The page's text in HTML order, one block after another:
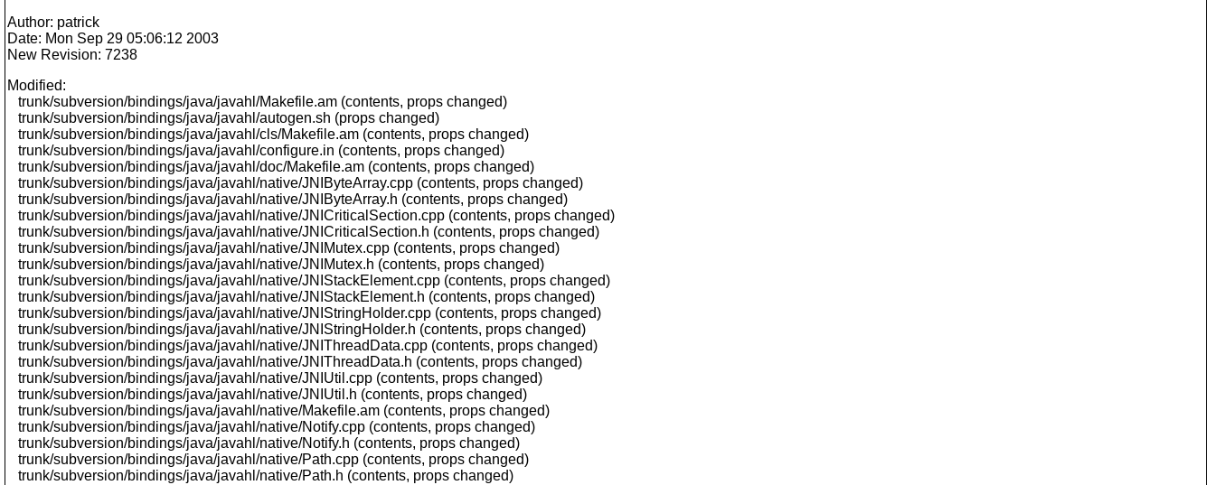
Author: patrick
Date: Mon Sep 29 05:06:12 2003
New Revision: 7238
Modified:
trunk/subversion/bindings/java/javahl/Makefile.am (contents, props changed)
trunk/subversion/bindings/java/javahl/autogen.sh (props changed)
trunk/subversion/bindings/java/javahl/cls/Makefile.am (contents, props changed)
trunk/subversion/bindings/java/javahl/configure.in (contents, props changed)
trunk/subversion/bindings/java/javahl/doc/Makefile.am (contents, props changed)
trunk/subversion/bindings/java/javahl/native/JNIByteArray.cpp (contents, props changed)
trunk/subversion/bindings/java/javahl/native/JNIByteArray.h (contents, props changed)
trunk/subversion/bindings/java/javahl/native/JNICriticalSection.cpp (contents, props changed)
trunk/subversion/bindings/java/javahl/native/JNICriticalSection.h (contents, props changed)
trunk/subversion/bindings/java/javahl/native/JNIMutex.cpp (contents, props changed)
trunk/subversion/bindings/java/javahl/native/JNIMutex.h (contents, props changed)
trunk/subversion/bindings/java/javahl/native/JNIStackElement.cpp (contents, props changed)
trunk/subversion/bindings/java/javahl/native/JNIStackElement.h (contents, props changed)
trunk/subversion/bindings/java/javahl/native/JNIStringHolder.cpp (contents, props changed)
trunk/subversion/bindings/java/javahl/native/JNIStringHolder.h (contents, props changed)
trunk/subversion/bindings/java/javahl/native/JNIThreadData.cpp (contents, props changed)
trunk/subversion/bindings/java/javahl/native/JNIThreadData.h (contents, props changed)
trunk/subversion/bindings/java/javahl/native/JNIUtil.cpp (contents, props changed)
trunk/subversion/bindings/java/javahl/native/JNIUtil.h (contents, props changed)
trunk/subversion/bindings/java/javahl/native/Makefile.am (contents, props changed)
trunk/subversion/bindings/java/javahl/native/Notify.cpp (contents, props changed)
trunk/subversion/bindings/java/javahl/native/Notify.h (contents, props changed)
trunk/subversion/bindings/java/javahl/native/Path.cpp (contents, props changed)
trunk/subversion/bindings/java/javahl/native/Path.h (contents, props changed)